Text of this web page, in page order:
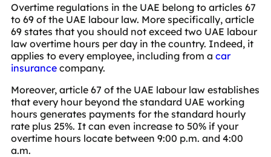
Overtime regulations in the UAE belong to articles 67
to 69 of the UAE labour law. More specifically, article
69 states that you should not exceed two UAE labour
law overtime hours per day in the country. Indeed, it
applies to every employee, including from a car
insurance company.
Moreover, article 67 of the UAE labour law establishes
that every hour beyond the standard UAE working
hours generates payments for the standard hourly
rate plus 25%. It can even increase to 50% if your
overtime hours locate between 9:00 p.m. and 4:00
a.m.